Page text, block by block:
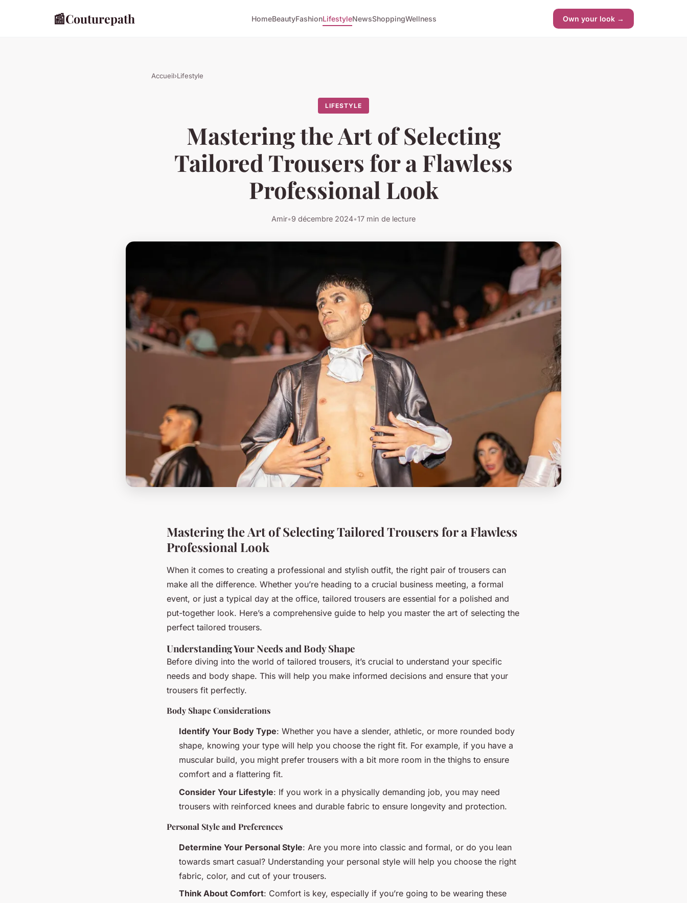
📰Couturepath HomeBeautyFashionLifestyleNewsShoppingWellness Own your look →
Accueil›Lifestyle
LIFESTYLE
Mastering the Art of Selecting
Tailored Trousers for a Flawless
Professional Look
Amir•9 décembre 2024•17 min de lecture
Mastering the Art of Selecting Tailored Trousers for a Flawless
Professional Look
When it comes to creating a professional and stylish outfit, the right pair of trousers can
make all the difference. Whether you’re heading to a crucial business meeting, a formal
event, or just a typical day at the office, tailored trousers are essential for a polished and
put-together look. Here’s a comprehensive guide to help you master the art of selecting the
perfect tailored trousers.
Understanding Your Needs and Body Shape
Before diving into the world of tailored trousers, it’s crucial to understand your specific
needs and body shape. This will help you make informed decisions and ensure that your
trousers fit perfectly.
Body Shape Considerations
Identify Your Body Type: Whether you have a slender, athletic, or more rounded body
shape, knowing your type will help you choose the right fit. For example, if you have a
muscular build, you might prefer trousers with a bit more room in the thighs to ensure
comfort and a flattering fit.
Consider Your Lifestyle: If you work in a physically demanding job, you may need
trousers with reinforced knees and durable fabric to ensure longevity and protection.
Personal Style and Preferences
Determine Your Personal Style: Are you more into classic and formal, or do you lean
towards smart casual? Understanding your personal style will help you choose the right
fabric, color, and cut of your trousers.
Think About Comfort: Comfort is key, especially if you’re going to be wearing these